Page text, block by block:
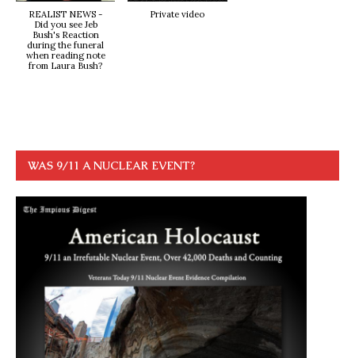
REALIST NEWS -
Did you see Jeb
Bush's Reaction
during the funeral
when reading note
from Laura Bush?
Private video
WAS 9/11 A NUCLEAR EVENT?